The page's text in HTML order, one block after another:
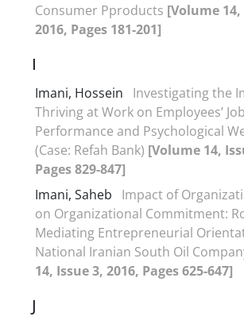
Consumer Pproducts [Volume 14,
2016, Pages 181-201]
I
Imani, Hossein
Investigating the
Thriving at Work on Employees’ Job
Performance and Psychological
(Case: Refah Bank) [Volume 14,
Pages 829-847]
Imani, Saheb
Impact of
on Organizational Commitment:
Mediating Entrepreneurial
National Iranian South Oil
14, Issue 3, 2016, Pages 625-647]
J